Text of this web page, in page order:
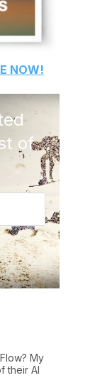
NOW!
of
My
their AI